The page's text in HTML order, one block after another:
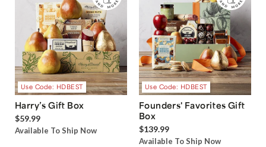
Use Code: HDBEST
Harry’s Gift Box
$59.99
Available To Ship Now
Use Code: HDBEST
Founders' Favorites Gift
Box
$139.99
Available To Ship Now